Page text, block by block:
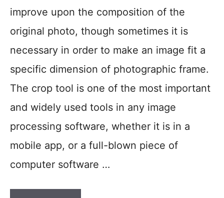
improve upon the composition of the
original photo, though sometimes it is
necessary in order to make an image fit a
specific dimension of photographic frame.
The crop tool is one of the most important
and widely used tools in any image
processing software, whether it is in a
mobile app, or a full-blown piece of
computer software …